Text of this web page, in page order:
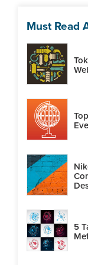
Must Read
5